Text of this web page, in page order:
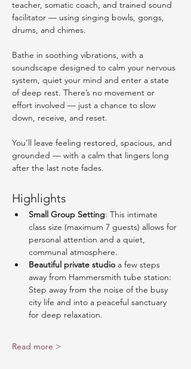
teacher, somatic coach, and trained sound
facilitator — using singing bowls, gongs,
drums, and chimes.
Bathe in soothing vibrations, with a
soundscape designed to calm your nervous
system, quiet your mind and enter a state
of deep rest. There’s no movement or
effort involved — just a chance to slow
down, receive, and reset.
You’ll leave feeling restored, spacious, and
grounded — with a calm that lingers long
after the last note fades.
Highlights
Small Group Setting: This intimate
class size (maximum 7 guests) allows for
personal attention and a quiet,
communal atmosphere.
Beautiful private studio a few steps
away from Hammersmith tube station:
Step away from the noise of the busy
city life and into a peaceful sanctuary
for deep relaxation.
Read more >